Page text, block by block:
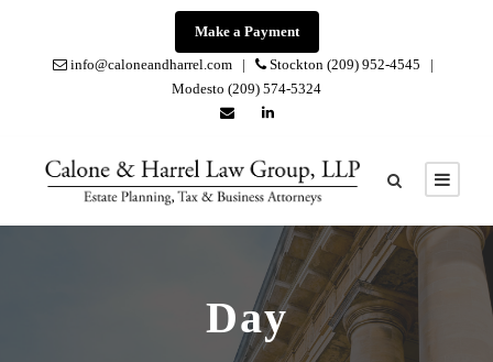
Make a Payment
info@caloneandharrel.com |
Stockton (209) 952-4545 |
Modesto (209) 574-5324
Day